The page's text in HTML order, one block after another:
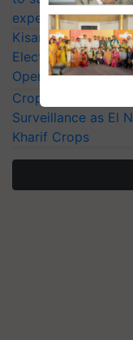
experts at PAU
KisanKraft
Electric Farm
Operating Costs
CropLife India
Surveillance as El
Kharif Crops